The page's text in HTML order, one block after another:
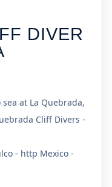
DIVER
at La Quebrada,
Cliff Divers -
- http Mexico -